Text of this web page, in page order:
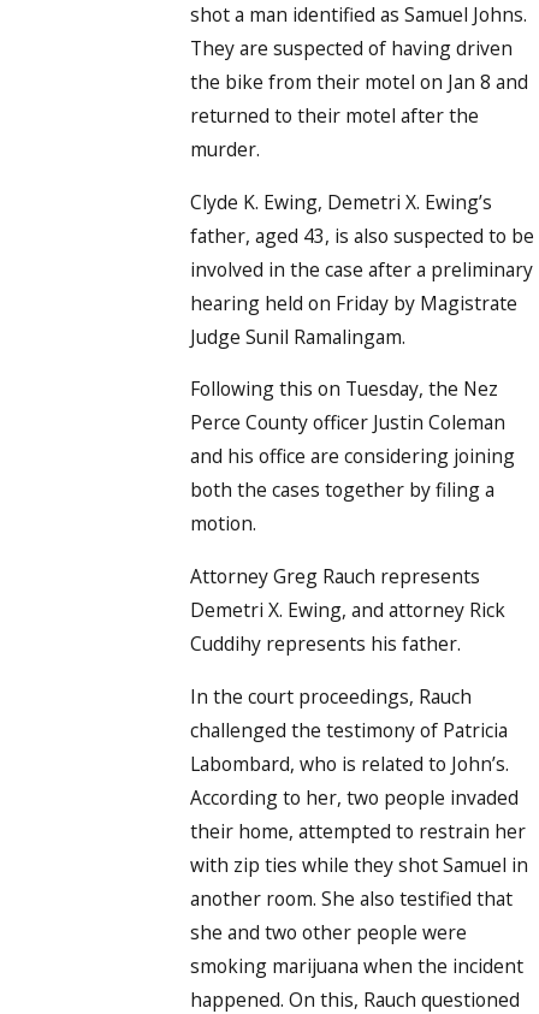
shot a man identified as Samuel Johns.
They are suspected of having driven
the bike from their motel on Jan 8 and
returned to their motel after the
murder.
Clyde K. Ewing, Demetri X. Ewing’s
father, aged 43, is also suspected to be
involved in the case after a preliminary
hearing held on Friday by Magistrate
Judge Sunil Ramalingam.
Following this on Tuesday, the Nez
Perce County officer Justin Coleman
and his office are considering joining
both the cases together by filing a
motion.
Attorney Greg Rauch represents
Demetri X. Ewing, and attorney Rick
Cuddihy represents his father.
In the court proceedings, Rauch
challenged the testimony of Patricia
Labombard, who is related to John’s.
According to her, two people invaded
their home, attempted to restrain her
with zip ties while they shot Samuel in
another room. She also testified that
she and two other people were
smoking marijuana when the incident
happened. On this, Rauch questioned